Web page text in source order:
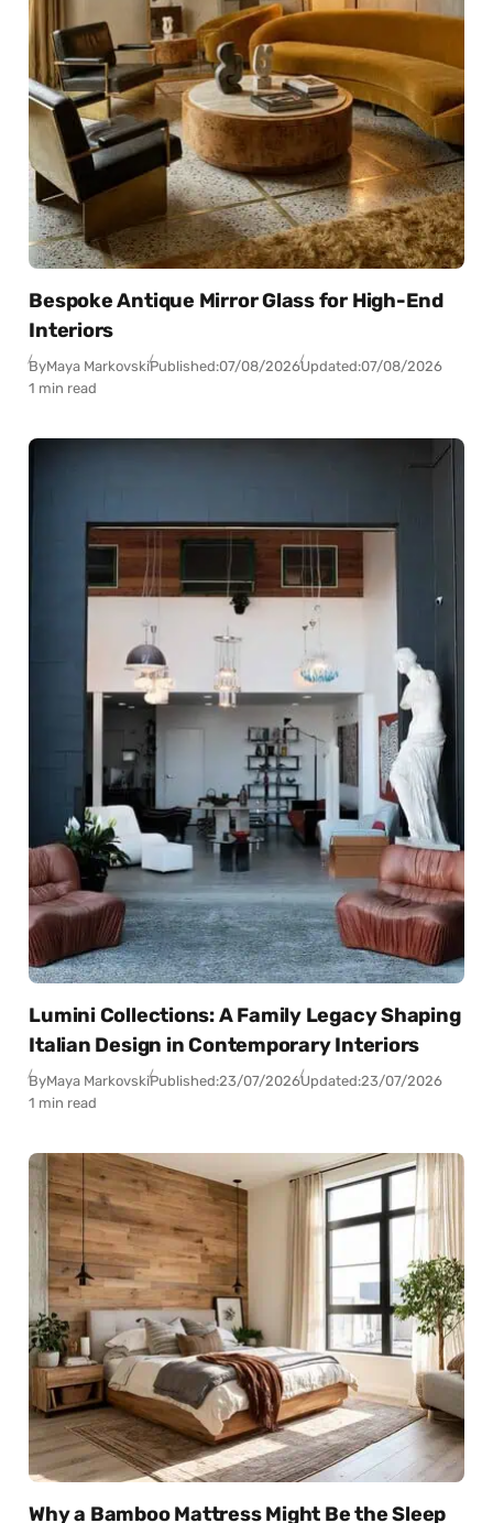
Bespoke Antique Mirror Glass for High-End
Interiors
ByMaya MarkovskiPublished:07/08/2026Updated:07/08/2026
1 min read
Lumini Collections: A Family Legacy Shaping
Italian Design in Contemporary Interiors
ByMaya MarkovskiPublished:23/07/2026Updated:23/07/2026
1 min read
Why a Bamboo Mattress Might Be the Sleep